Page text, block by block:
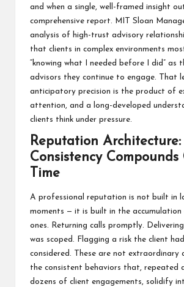
and when a single, well-framed insight
comprehensive report. MIT Sloan
analysis of high-trust advisory
that clients in complex environments
“knowing what I needed before I did” as
advisors they continue to engage. That
anticipatory precision is the product of
attention, and a long-developed
clients think under pressure.
Reputation Architecture:
Consistency Compounds
Time
A professional reputation is not built in
moments — it is built in the
ones. Returning calls promptly.
was scoped. Flagging a risk the client
considered. These are not extraordinary
the consistent behaviors that, repeated
dozens of client engagements, solidify